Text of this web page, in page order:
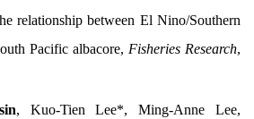
relationship between El Nino/Southern
Pacific albacore, Fisheries Research,
, Kuo-Tien Lee*, Ming-Anne Lee,